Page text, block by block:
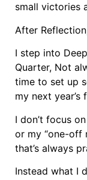
small victories
After
I step into
Quarter, Not
time to set up
my next year’s
I don’t focus
or my “one-off
that’s always
Instead what I